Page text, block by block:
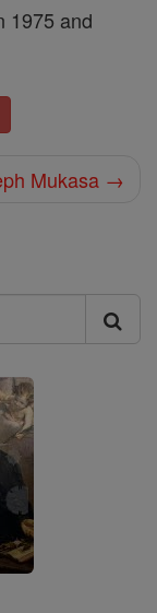
1975 and
Mukasa →